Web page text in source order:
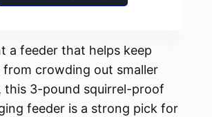
a feeder that helps keep
from crowding out smaller
this 3-pound squirrel-proof
feeder is a strong pick for